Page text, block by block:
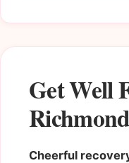
Get Well
Cheerful